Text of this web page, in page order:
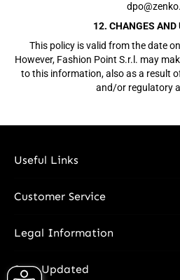
12. CHANGES AND
This policy is valid from the date
However, Fashion Point S.r.l. may
to this information, also as a result
and/or regulatory
Useful Links
Customer Service
Legal Information
Stay Updated